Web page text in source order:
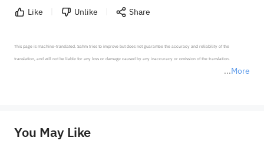
Like Unlike Share
More
This page is machine-translated. Sahm tries to improve but does not guarantee the accuracy and reliability of the
translation, and will not be liable for any loss or damage caused by any inaccuracy or omission of the translation.
provide any investment advice, nor does it make any commitments and guarantees.
You May Like